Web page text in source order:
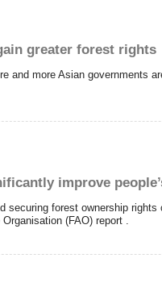
greater forest rights
and more Asian governments
improve
securing forest ownership
(FAO) report .